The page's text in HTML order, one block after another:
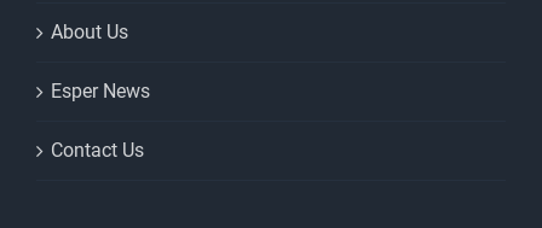
About Us
Esper News
Contact Us